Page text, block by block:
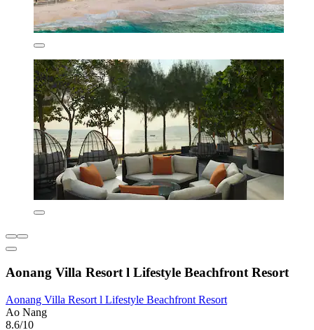
Aonang Villa Resort l Lifestyle Beachfront Resort
Aonang Villa Resort l Lifestyle Beachfront Resort
Ao Nang
8.6/10